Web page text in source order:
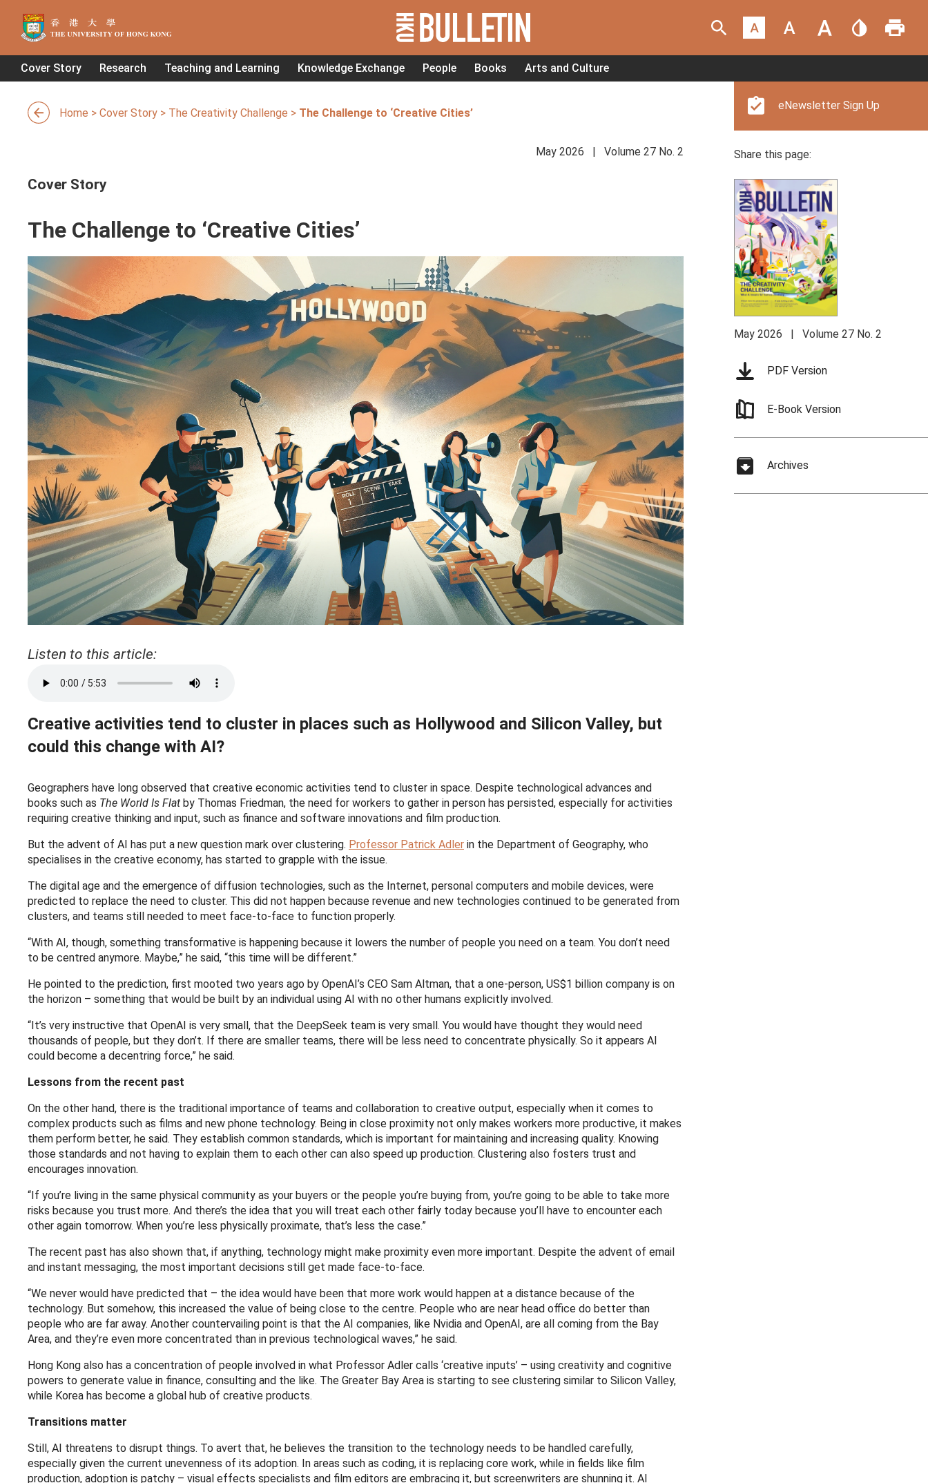
Cover Story Research Teaching and Learning Knowledge Exchange People Books Arts and Culture
Home > Cover Story > The Creativity Challenge > The Challenge to ‘Creative Cities’
May 2026 | Volume 27 No. 2
Cover Story
The Challenge to ‘Creative Cities’
Listen to this article:
Creative activities tend to cluster in places such as Hollywood and Silicon Valley, but
could this change with AI?
Geographers have long observed that creative economic activities tend to cluster in space. Despite technological advances and
books such as The World Is Flat by Thomas Friedman, the need for workers to gather in person has persisted, especially for activities
requiring creative thinking and input, such as finance and software innovations and film production.
But the advent of AI has put a new question mark over clustering. Professor Patrick Adler in the Department of Geography, who
specialises in the creative economy, has started to grapple with the issue.
The digital age and the emergence of diffusion technologies, such as the Internet, personal computers and mobile devices, were
predicted to replace the need to cluster. This did not happen because revenue and new technologies continued to be generated from
clusters, and teams still needed to meet face-to-face to function properly.
“With AI, though, something transformative is happening because it lowers the number of people you need on a team. You don’t need
to be centred anymore. Maybe,” he said, “this time will be different.”
He pointed to the prediction, first mooted two years ago by OpenAI’s CEO Sam Altman, that a one-person, US$1 billion company is on
the horizon – something that would be built by an individual using AI with no other humans explicitly involved.
“It’s very instructive that OpenAI is very small, that the DeepSeek team is very small. You would have thought they would need
thousands of people, but they don’t. If there are smaller teams, there will be less need to concentrate physically. So it appears AI
could become a decentring force,” he said.
Lessons from the recent past
On the other hand, there is the traditional importance of teams and collaboration to creative output, especially when it comes to
complex products such as films and new phone technology. Being in close proximity not only makes workers more productive, it makes
them perform better, he said. They establish common standards, which is important for maintaining and increasing quality. Knowing
those standards and not having to explain them to each other can also speed up production. Clustering also fosters trust and
encourages innovation.
“If you’re living in the same physical community as your buyers or the people you’re buying from, you’re going to be able to take more
risks because you trust more. And there’s the idea that you will treat each other fairly today because you’ll have to encounter each
other again tomorrow. When you’re less physically proximate, that’s less the case.”
The recent past has also shown that, if anything, technology might make proximity even more important. Despite the advent of email
and instant messaging, the most important decisions still get made face-to-face.
“We never would have predicted that – the idea would have been that more work would happen at a distance because of the
technology. But somehow, this increased the value of being close to the centre. People who are near head office do better than
people who are far away. Another countervailing point is that the AI companies, like Nvidia and OpenAI, are all coming from the Bay
Area, and they’re even more concentrated than in previous technological waves,” he said.
Hong Kong also has a concentration of people involved in what Professor Adler calls ‘creative inputs’ – using creativity and cognitive
powers to generate value in finance, consulting and the like. The Greater Bay Area is starting to see clustering similar to Silicon Valley,
while Korea has become a global hub of creative products.
Transitions matter
Still, AI threatens to disrupt things. To avert that, he believes the transition to the technology needs to be handled carefully,
especially given the current unevenness of its adoption. In areas such as coding, it is replacing core work, while in fields like film
production, adoption is patchy – visual effects specialists and film editors are embracing it, but screenwriters are shunning it. AI
eNewsletter Sign Up
Share this page:
May 2026 | Volume 27 No. 2
PDF Version
E-Book Version
Archives